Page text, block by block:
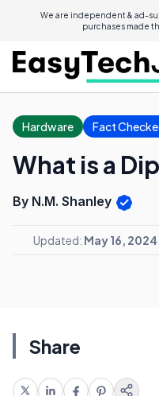
We are independent & ad-
purchases made
Hardware Fact
What is a
By N.M. Shanley
Updated: May 16, 2024
Share